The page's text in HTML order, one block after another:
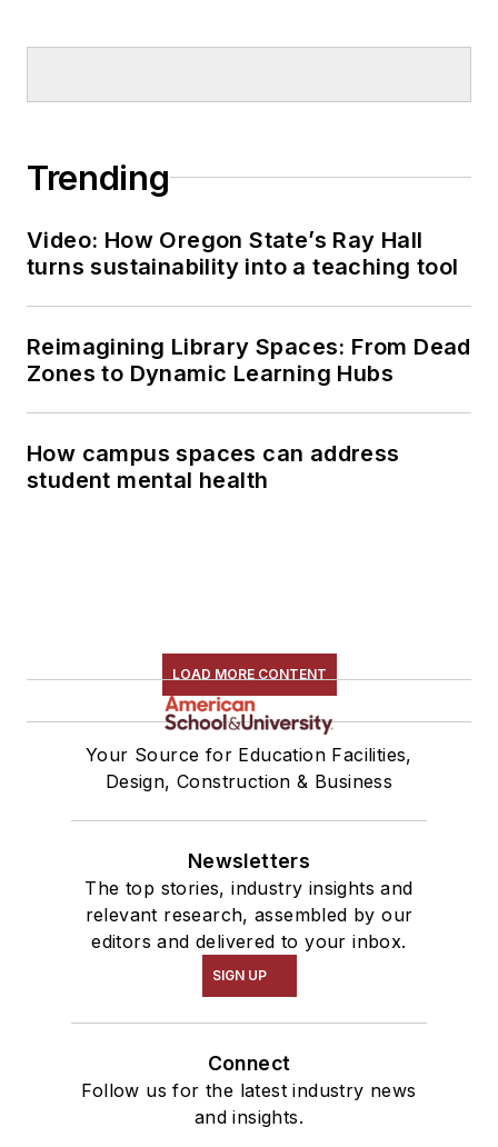
Trending
Video: How Oregon State’s Ray Hall
turns sustainability into a teaching tool
Reimagining Library Spaces: From Dead
Zones to Dynamic Learning Hubs
How campus spaces can address
student mental health
LOAD MORE CONTENT
Your Source for Education Facilities,
Design, Construction & Business
Newsletters
The top stories, industry insights and
relevant research, assembled by our
editors and delivered to your inbox.
SIGN UP
Connect
Follow us for the latest industry news
and insights.